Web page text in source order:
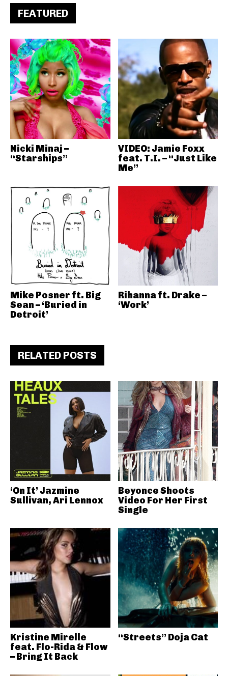
FEATURED
Nicki Minaj –
“Starships”
VIDEO: Jamie Foxx
feat. T.I. – “Just Like
Me”
Mike Posner ft. Big
Sean – ‘Buried in
Detroit’
Rihanna ft. Drake –
‘Work’
RELATED POSTS
‘On It’ Jazmine
Sullivan, Ari Lennox
Beyonce Shoots
Video For Her First
Single
Kristine Mirelle
feat. Flo-Rida & Flow
– Bring It Back
“Streets” Doja Cat